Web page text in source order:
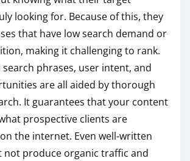
looking for. Because of this, they
that have low search demand or
making it challenging to rank.
search phrases, user intent, and
are all aided by thorough
It guarantees that your content
prospective clients are
the internet. Even well-written
not produce organic traffic and